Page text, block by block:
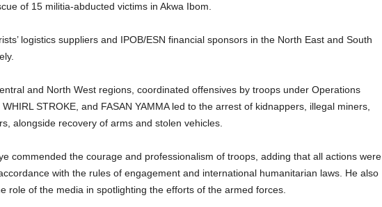
of 15 militia-abducted victims in Akwa Ibom.
logistics suppliers and IPOB/ESN financial sponsors in the North East and South
and North West regions, coordinated offensives by troops under Operations
WHIRL STROKE, and FASAN YAMMA led to the arrest of kidnappers, illegal miners,
alongside recovery of arms and stolen vehicles.
commended the courage and professionalism of troops, adding that all actions were
with the rules of engagement and international humanitarian laws. He also
role of the media in spotlighting the efforts of the armed forces.